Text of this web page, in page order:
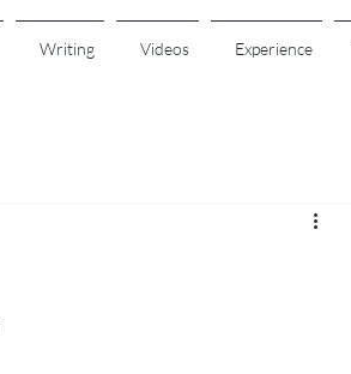
Writing Videos Experience